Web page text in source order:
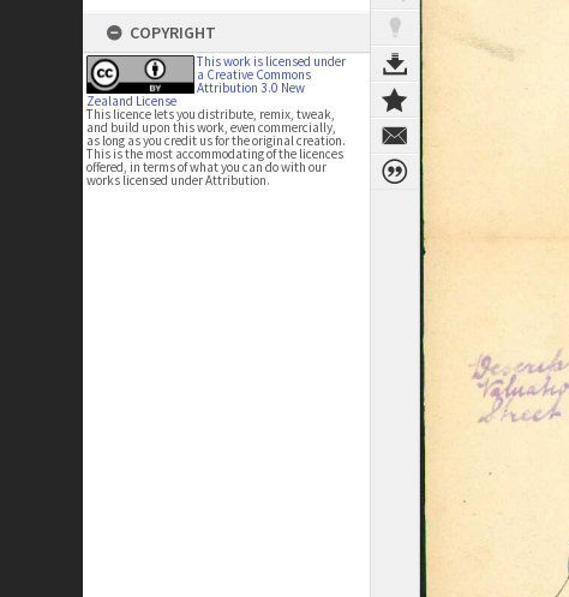
COPYRIGHT
This work is licensed under
a Creative Commons
Attribution 3.0 New
Zealand License
This licence lets you distribute, remix, tweak,
and build upon this work, even commercially,
as long as you credit us for the original creation.
This is the most accommodating of the licences
offered, in terms of what you can do with our
works licensed under Attribution.